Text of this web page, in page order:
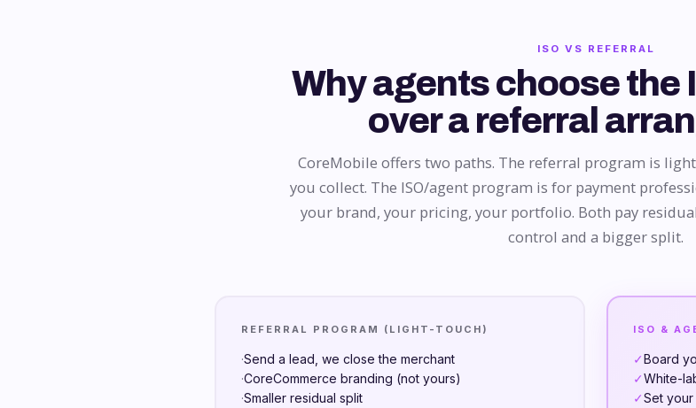
ISO VS REFERRAL
Why agents choose the
over a referral
CoreMobile offers two paths. The referral program is
you collect. The ISO/agent program is for payment
your brand, your pricing, your portfolio. Both pay
control and a bigger split.
REFERRAL PROGRAM (LIGHT-TOUCH)
·Send a lead, we close the merchant
·CoreCommerce branding (not yours)
·Smaller residual split
ISO &
✓Board
✓White-
✓Set